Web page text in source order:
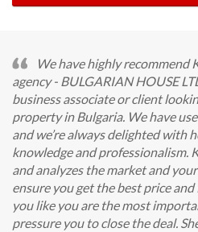
We have highly recommend
agency - BULGARIAN HOUSE
business associate or client
property in Bulgaria. We have
and we’re always delighted with
knowledge and professionalism.
and analyzes the market and
ensure you get the best price
you like you are the most
pressure you to close the deal.